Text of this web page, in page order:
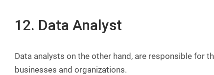
12. Data Analyst
Data analysts on the other hand, are responsible for
businesses and organizations.